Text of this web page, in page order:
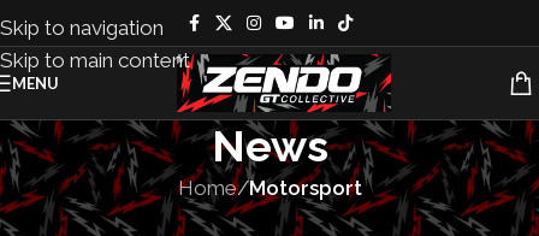
Skip to navigation
Skip to main content
MENU
News
Home/Motorsport
MOTORSPORT,TEAMS